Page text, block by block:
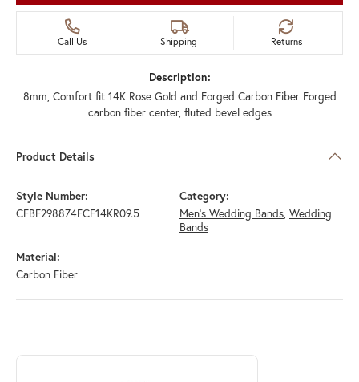
Call Us Shipping Returns
Description:
8mm, Comfort fit 14K Rose Gold and Forged Carbon Fiber Forged
carbon fiber center, fluted bevel edges
Product Details
Style Number:
CFBF298874FCF14KR09.5
Category:
Men's Wedding Bands, Wedding
Bands
Material:
Carbon Fiber
ABOUT AMMARA STONE
Discover more about Ammara Stone, the brand behind your selected